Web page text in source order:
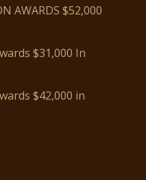
AWARDS $52,000
$31,000 In
$42,000 in